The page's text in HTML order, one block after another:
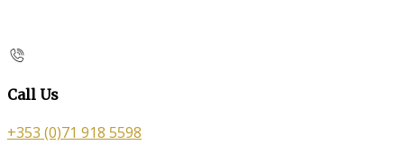
Call Us
+353 (0)71 918 5598